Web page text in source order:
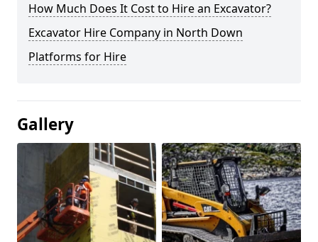
How Much Does It Cost to Hire an Excavator?
Excavator Hire Company in North Down
Platforms for Hire
Gallery